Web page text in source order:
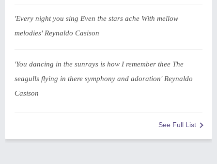
'Every night you sing Even the stars ache With mellow
melodies' Reynaldo Casison
'You dancing in the sunrays is how I remember thee The
seagulls flying in there symphony and adoration' Reynaldo
Casison
See Full List